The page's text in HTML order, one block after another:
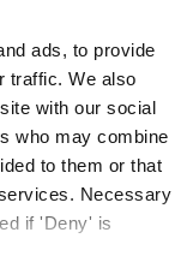
ads, to provide
traffic. We also
with our social
who may combine
to them or that
Necessary
if 'Deny' is
or part
will show
drive
business.
a